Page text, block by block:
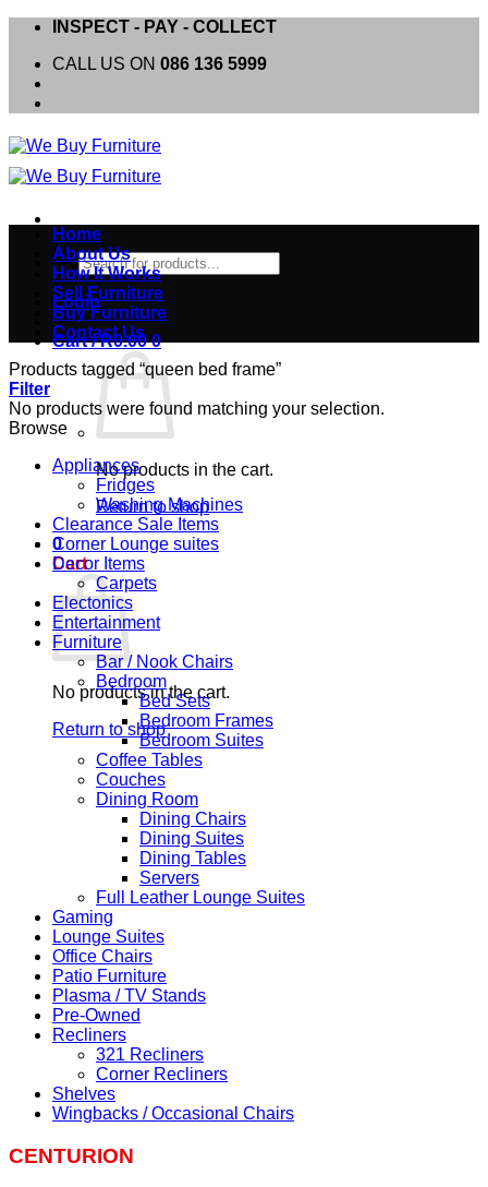
Skip
content
INSPECT - PAY - COLLECT
CALL US ON 086 136 5999
Products
search
Login
Cart /R0.00 0
No products in the cart.
Return to shop
0
Cart
No products in the cart.
Return to shop
Home
About Us
How It Works
Sell Furniture
Buy Furniture
Contact Us
Products tagged “queen bed frame”
Filter
No products were found matching your selection.
Browse
Appliances
Fridges
Washing Machines
Clearance Sale Items
Corner Lounge suites
Decor Items
Carpets
Electonics
Entertainment
Furniture
Bar / Nook Chairs
Bedroom
Bed Sets
Bedroom Frames
Bedroom Suites
Coffee Tables
Couches
Dining Room
Dining Chairs
Dining Suites
Dining Tables
Servers
Full Leather Lounge Suites
Gaming
Lounge Suites
Office Chairs
Patio Furniture
Plasma / TV Stands
Pre-Owned
Recliners
321 Recliners
Corner Recliners
Shelves
Wingbacks / Occasional Chairs
CENTURION